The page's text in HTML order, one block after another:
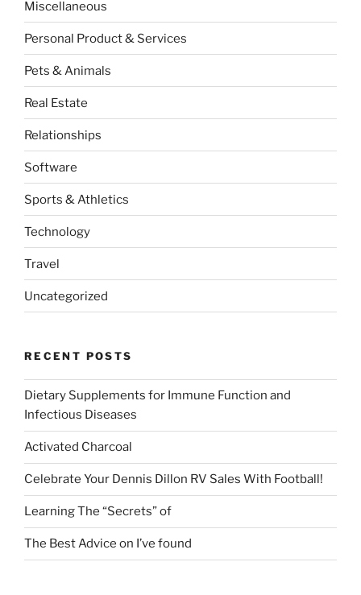
Miscellaneous
Personal Product & Services
Pets & Animals
Real Estate
Relationships
Software
Sports & Athletics
Technology
Travel
Uncategorized
RECENT POSTS
Dietary Supplements for Immune Function and
Infectious Diseases
Activated Charcoal
Celebrate Your Dennis Dillon RV Sales With Football!
Learning The “Secrets” of
The Best Advice on I’ve found